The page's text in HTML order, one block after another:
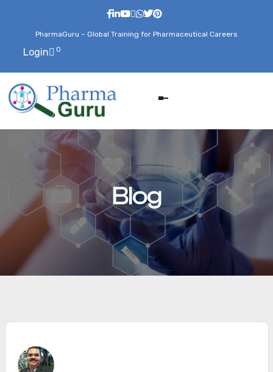
PharmaGuru – Global Training for Pharmaceutical Careers
Login 0
Blog